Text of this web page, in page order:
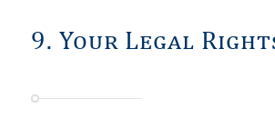
9. Your Legal